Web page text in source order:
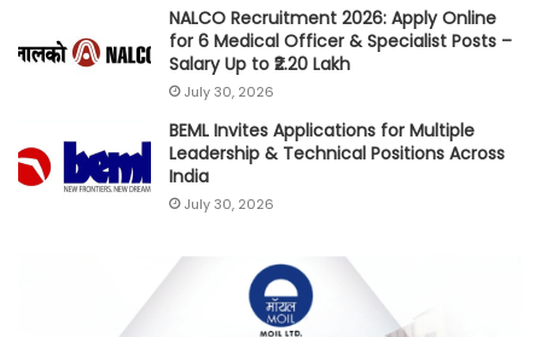
NALCO Recruitment 2026: Apply Online
for 6 Medical Officer & Specialist Posts –
Salary Up to ₹2.20 Lakh
July 30, 2026
BEML Invites Applications for Multiple
Leadership & Technical Positions Across
India
July 30, 2026